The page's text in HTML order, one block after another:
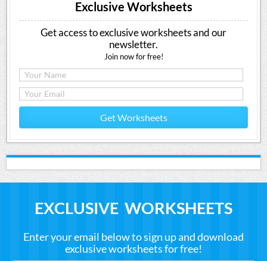
Exclusive Worksheets
Get access to exclusive worksheets and our
newsletter.
Join now for free!
Get Worksheets
EXCLUSIVE WORKSHEETS
Enter your email below to sign up and download
exclusive worksheets for free!